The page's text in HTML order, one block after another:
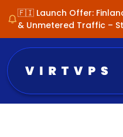
🇫🇮 Launch Offer:
& Unmetered Traffic –